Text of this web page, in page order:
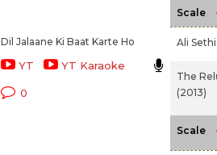
Scale
Dil Jalaane Ki Baat Karte Ho
YT YT Karaoke
0
Ali Sethi
The
(2013)
Scale